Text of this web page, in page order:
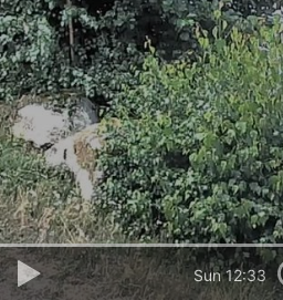
Sun 12:33